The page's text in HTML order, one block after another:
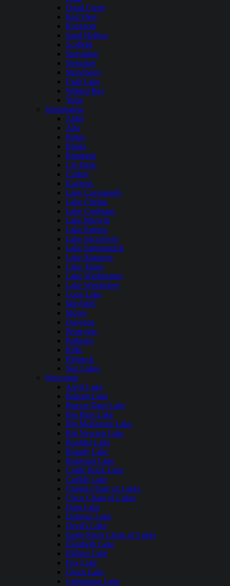
Quail Creek
Red Fleet
Rockport
Sand Hollow
Scofield
Starvation
Steinaker
Strawberry
Utah Lake
Willard Bay
Yuba
Washington
Alder
Alta
Baker
Banks
Bumping
Cle Elum
Curlew
Kachess
Lake Cavanaugh
Lake Chelan
Lake Cushman
Lake Merwin
Lake Pateros
Lake Sacajawea
Lake Sammamish
Lake Shannon
Lake Tapps
Lake Washington
Lake Wenatchee
Long Lake
Mayfield
Moses
Osoyoos
Pearrygin
Potholes
Riffe
Rimrock
Sun Lakes
Wisconsin
Anvil Lake
Balsam Lake
Beaver Dam Lake
Big Bass Lake
Big McKenzie Lake
Big Newton Lake
Boulder Lake
Brandy Lake
Butternut Lake
Castle Rock Lake
Catfish Lake
Chetek Chain of Lakes
Cisco Chain of Lakes
Dam Lake
Delavan Lake
Devil's Lake
Eagle River Chain of Lakes
Elizabeth Lake
Elkhart Lake
Fox Lake
Green Lake
Grindstone Lake